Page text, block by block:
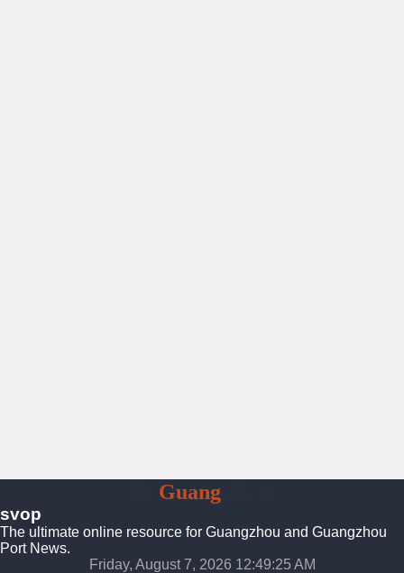
GuangZhou
svop
The ultimate online resource for Guangzhou and Guangzhou
Port News.
Friday, August 7, 2026 12:49:26 AM